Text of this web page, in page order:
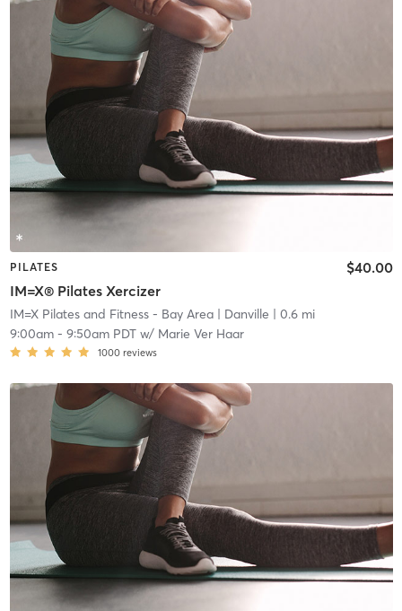
PILATES
IM=X® Pilates Xercizer
$40.00
IM=X Pilates and Fitness - Bay Area| Danville | 0.6 mi
9:00am- 9:50am PDTw/ Marie Ver Haar
1000 reviews